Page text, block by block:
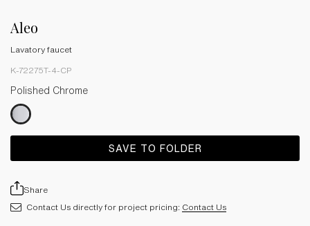
Aleo
Lavatory faucet
K-72275T-4-CP
Polished Chrome
SAVE TO FOLDER
Share
Contact Us directly for project pricing: Contact Us